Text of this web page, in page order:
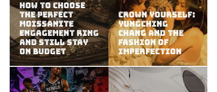
How to Choose
the Perfect
Moissanite
Engagement Ring
and Still Stay
on Budget
Crown Yourself:
YungChing
Chang and the
Fashion of
Imperfection